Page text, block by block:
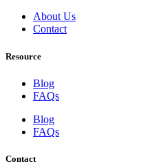
About Us
Contact
Resource
Blog
FAQs
Blog
FAQs
Contact